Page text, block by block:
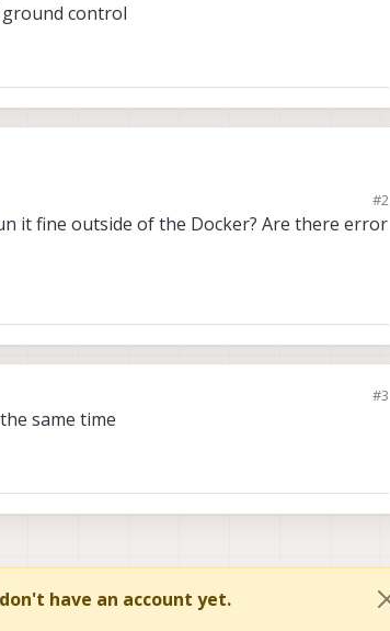
control
control
#2
it fine outside of the Docker? Are there error
#3
same time
have an account yet.